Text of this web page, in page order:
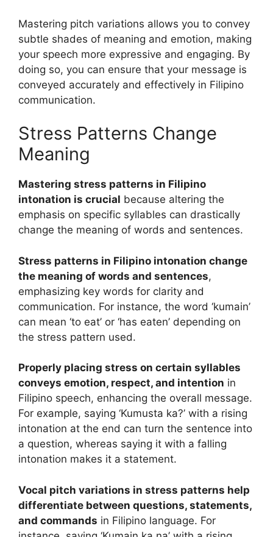
Mastering pitch variations allows you to convey
subtle shades of meaning and emotion, making
your speech more expressive and engaging. By
doing so, you can ensure that your message is
conveyed accurately and effectively in Filipino
communication.
Stress Patterns Change
Meaning
Mastering stress patterns in Filipino
intonation is crucial because altering the
emphasis on specific syllables can drastically
change the meaning of words and sentences.
Stress patterns in Filipino intonation change
the meaning of words and sentences,
emphasizing key words for clarity and
communication. For instance, the word ‘kumain’
can mean ‘to eat’ or ‘has eaten’ depending on
the stress pattern used.
Properly placing stress on certain syllables
conveys emotion, respect, and intention in
Filipino speech, enhancing the overall message.
For example, saying ‘Kumusta ka?’ with a rising
intonation at the end can turn the sentence into
a question, whereas saying it with a falling
intonation makes it a statement.
Vocal pitch variations in stress patterns help
differentiate between questions, statements,
and commands in Filipino language. For